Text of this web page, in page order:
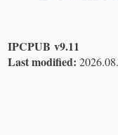
IPCPUB v9.11
Last modified: